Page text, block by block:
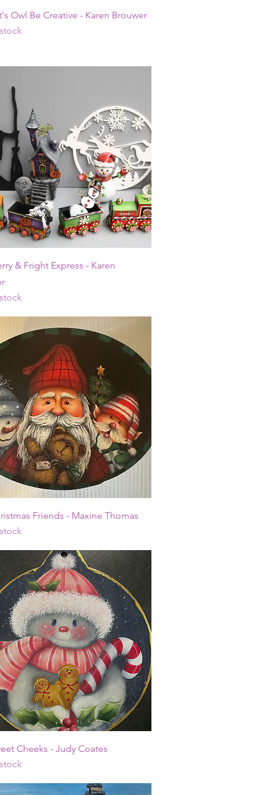
Quick View
Owl Be Creative - Karen Brouwer
Quick View
& Fright Express - Karen
Quick View
Friends - Maxine Thomas
Quick View
Cheeks - Judy Coates